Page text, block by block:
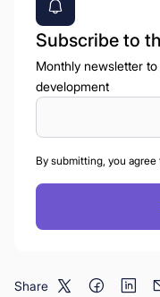
Subscribe to
Monthly newsletter
development
By submitting, you agree
Share